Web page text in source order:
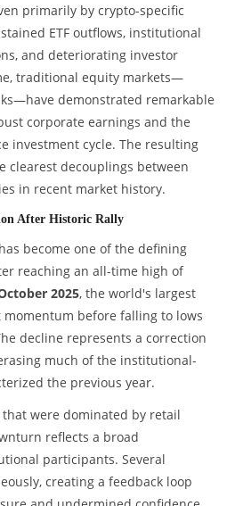
primarily by crypto-specific
ETF outflows, institutional
and deteriorating investor
traditional equity markets—
demonstrated remarkable
corporate earnings and the
investment cycle. The resulting
clearest decouplings between
in recent market history.
After Historic Rally
become one of the defining
reaching an all-time high of
2025, the world's largest
before falling to lows
decline represents a correction
much of the institutional-
the previous year.
were dominated by retail
reflects a broad
participants. Several
creating a feedback loop